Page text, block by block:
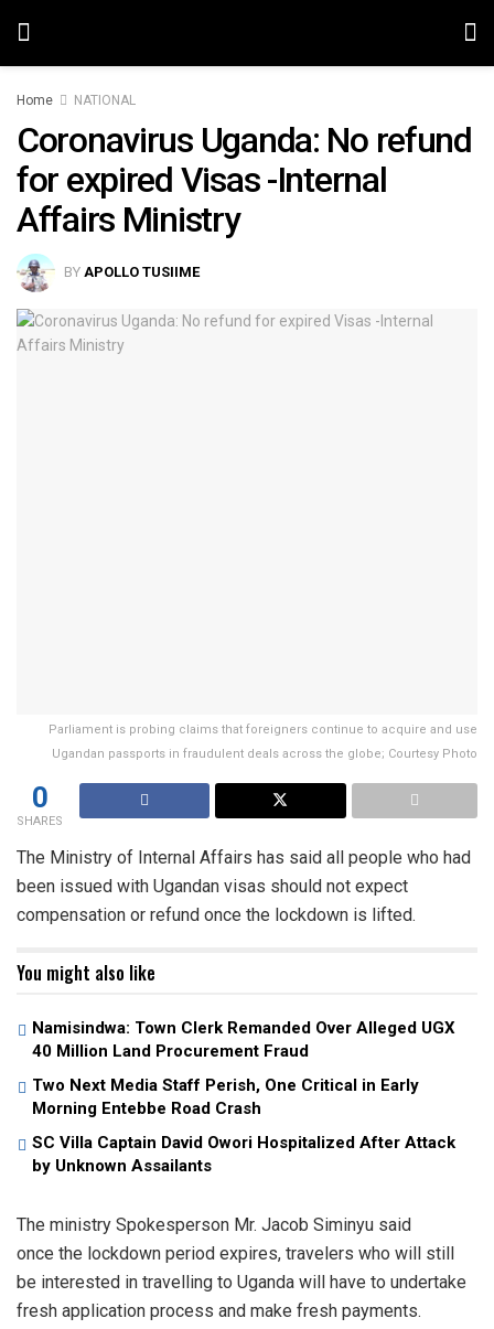
Home NATIONAL
Coronavirus Uganda: No refund
for expired Visas -Internal
Affairs Ministry
BY APOLLO TUSIIME
Parliament is probing claims that foreigners continue to acquire and use
Ugandan passports in fraudulent deals across the globe; Courtesy Photo
0
SHARES
The Ministry of Internal Affairs has said all people who had
been issued with Ugandan visas should not expect
compensation or refund once the lockdown is lifted.
You might also like
Namisindwa: Town Clerk Remanded Over Alleged UGX
40 Million Land Procurement Fraud
Two Next Media Staff Perish, One Critical in Early
Morning Entebbe Road Crash
SC Villa Captain David Owori Hospitalized After Attack
by Unknown Assailants
The ministry Spokesperson Mr. Jacob Siminyu said
once the lockdown period expires, travelers who will still
be interested in travelling to Uganda will have to undertake
fresh application process and make fresh payments.